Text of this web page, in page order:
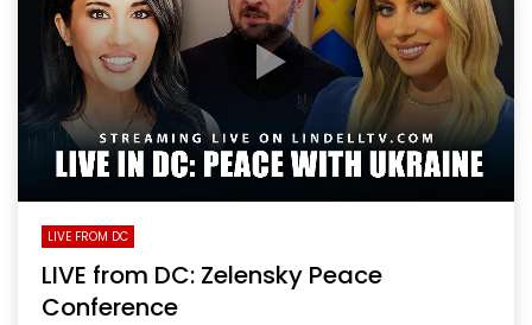
LIVE FROM DC
LIVE from DC: Zelensky Peace
Conference